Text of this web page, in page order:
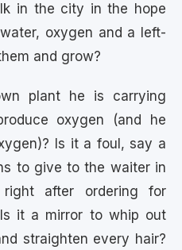
in the city in the hope
oxygen and a left-
and grow?
plant he is carrying
oxygen (and he
Is it a foul, say a
to give to the waiter in
after ordering for
it a mirror to whip out
straighten every hair?